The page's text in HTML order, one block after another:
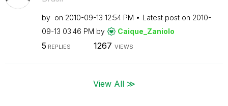
by on ‎2010-09-13 12:54 PM Latest post on ‎2010-
09-13 03:46 PM by Caique_Zaniolo
5 REPLIES 1267 VIEWS
View All ≫